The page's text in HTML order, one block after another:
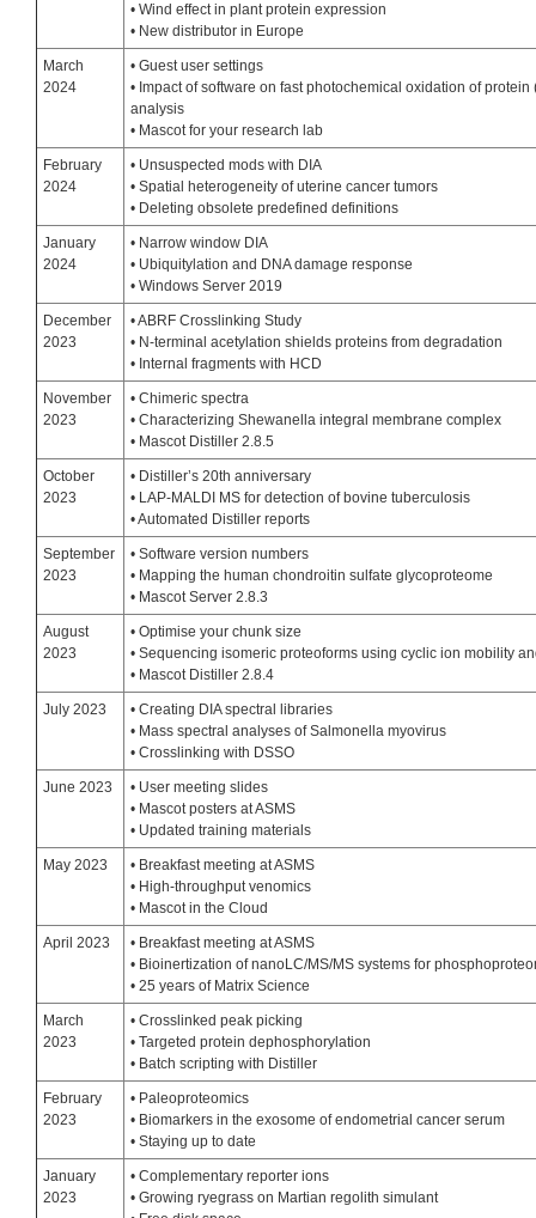
• Wind effect in plant protein expression
• New distributor in Europe
March
2024
• Guest user settings
• Impact of software on fast photochemical oxidation of protein
analysis
• Mascot for your research lab
February
2024
• Unsuspected mods with DIA
• Spatial heterogeneity of uterine cancer tumors
• Deleting obsolete predefined definitions
January
2024
• Narrow window DIA
• Ubiquitylation and DNA damage response
• Windows Server 2019
December
2023
• ABRF Crosslinking Study
• N-terminal acetylation shields proteins from degradation
• Internal fragments with HCD
November
2023
• Chimeric spectra
• Characterizing Shewanella integral membrane complex
• Mascot Distiller 2.8.5
October
2023
• Distiller’s 20th anniversary
• LAP-MALDI MS for detection of bovine tuberculosis
• Automated Distiller reports
September
2023
• Software version numbers
• Mapping the human chondroitin sulfate glycoproteome
• Mascot Server 2.8.3
August
2023
• Optimise your chunk size
• Sequencing isomeric proteoforms using cyclic ion mobility
• Mascot Distiller 2.8.4
July 2023
• Creating DIA spectral libraries
• Mass spectral analyses of Salmonella myovirus
• Crosslinking with DSSO
June 2023
• User meeting slides
• Mascot posters at ASMS
• Updated training materials
May 2023
• Breakfast meeting at ASMS
• High-throughput venomics
• Mascot in the Cloud
April 2023
• Breakfast meeting at ASMS
• Bioinertization of nanoLC/MS/MS systems for
• 25 years of Matrix Science
March
2023
• Crosslinked peak picking
• Targeted protein dephosphorylation
• Batch scripting with Distiller
February
2023
• Paleoproteomics
• Biomarkers in the exosome of endometrial cancer serum
• Staying up to date
January
2023
• Complementary reporter ions
• Growing ryegrass on Martian regolith simulant